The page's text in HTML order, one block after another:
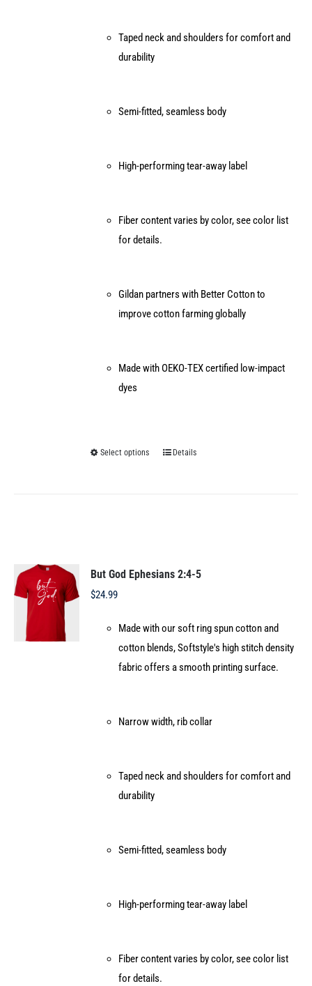
Taped neck and shoulders for comfort and
durability
Semi-fitted, seamless body
High-performing tear-away label
Fiber content varies by color, see color list
for details.
Gildan partners with Better Cotton to
improve cotton farming globally
Made with OEKO-TEX certified low-impact
dyes
Select options
This
options
chosen
on
the
Details
But God Ephesians 2:4-5
$24.99
Made with our soft ring spun cotton and
cotton blends, Softstyle's high stitch density
fabric offers a smooth printing surface.
Narrow width, rib collar
Taped neck and shoulders for comfort and
durability
Semi-fitted, seamless body
High-performing tear-away label
Fiber content varies by color, see color list
for details.